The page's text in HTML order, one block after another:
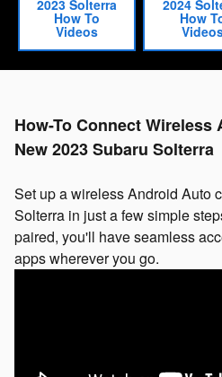
2023 Solterra
How To
Videos
2024
How
How-To Connect
New 2023 Subaru Solterra
Set up a wireless Android Auto
Solterra in just a few simple
paired, you'll have seamless
apps wherever you go.